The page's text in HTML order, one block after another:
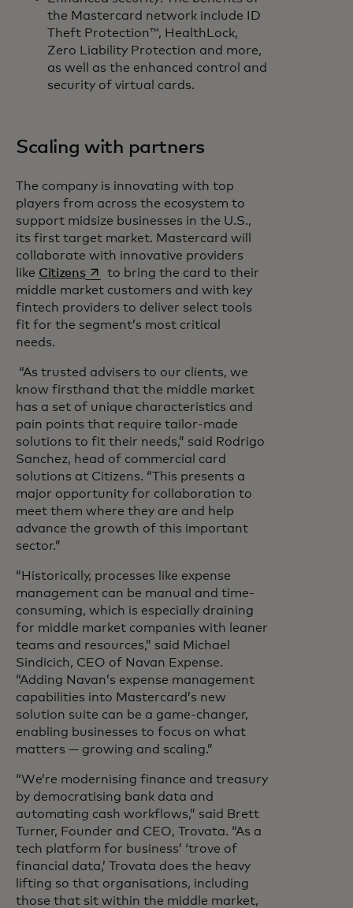
the Mastercard network include ID
Theft Protection™, HealthLock,
Zero Liability Protection and more,
as well as the enhanced control and
security of virtual cards.
Scaling with partners
The company is innovating with top
players from across the ecosystem to
support midsize businesses in the U.S.,
its first target market. Mastercard will
collaborate with innovative providers
like Citizensopens in a new tab
to bring the card to their
middle market customers and with key
fintech providers to deliver select tools
fit for the segment’s most critical
needs.
“As trusted advisers to our clients, we
know firsthand that the middle market
has a set of unique characteristics and
pain points that require tailor-made
solutions to fit their needs,” said Rodrigo
Sanchez, head of commercial card
solutions at Citizens. “This presents a
major opportunity for collaboration to
meet them where they are and help
advance the growth of this important
sector.”
“Historically, processes like expense
management can be manual and time-
consuming, which is especially draining
for middle market companies with leaner
teams and resources,” said Michael
Sindicich, CEO of Navan Expense.
“Adding Navan’s expense management
capabilities into Mastercard’s new
solution suite can be a game-changer,
enabling businesses to focus on what
matters — growing and scaling.”
“We’re modernising finance and treasury
by democratising bank data and
automating cash workflows,” said Brett
Turner, Founder and CEO, Trovata. “As a
tech platform for business’ ‘trove of
financial data,’ Trovata does the heavy
lifting so that organisations, including
those that sit within the middle market,